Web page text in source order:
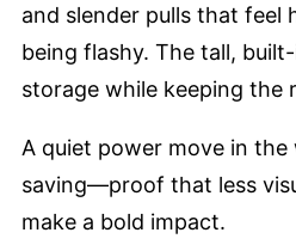
and slender pulls that feel
being flashy. The tall,
storage while keeping the
A quiet power move in
saving—proof that less
make a bold impact.